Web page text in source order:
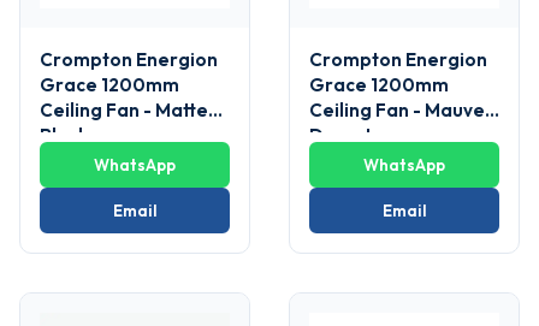
Crompton Energion
Grace 1200mm
Ceiling Fan - Matte
Black
WhatsApp
Email
Crompton Energion
Grace 1200mm
Ceiling Fan - Mauve
Desert
WhatsApp
Email